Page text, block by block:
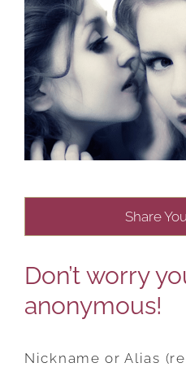
Share
Don’t worry
anonymous!
Nickname or Alias